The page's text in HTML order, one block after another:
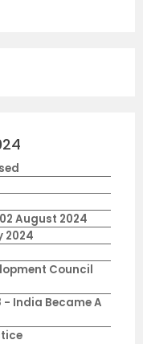
August 2024
2024
Council
- India Became A